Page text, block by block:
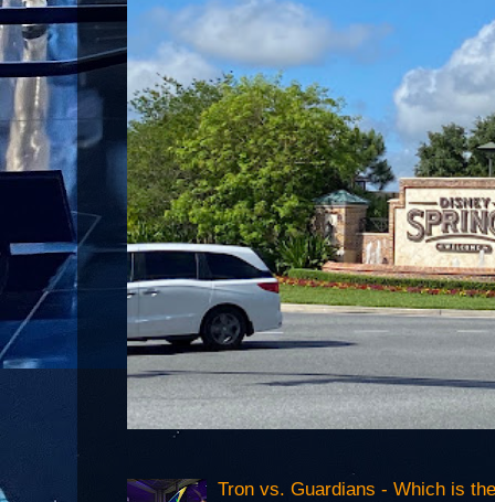
Tron vs. Guardians - Which is